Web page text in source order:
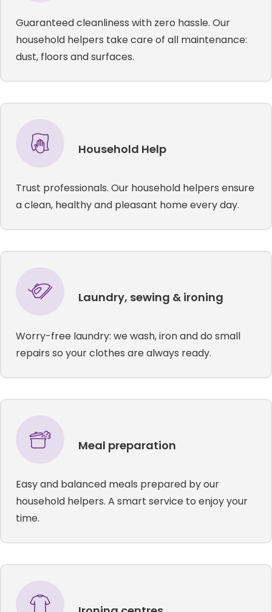
Guaranteed cleanliness with zero hassle. Our
household helpers take care of all maintenance:
dust, floors and surfaces.
Household Help
Trust professionals. Our household helpers ensure
a clean, healthy and pleasant home every day.
Laundry, sewing & ironing
Worry-free laundry: we wash, iron and do small
repairs so your clothes are always ready.
Meal preparation
Easy and balanced meals prepared by our
household helpers. A smart service to enjoy your
time.